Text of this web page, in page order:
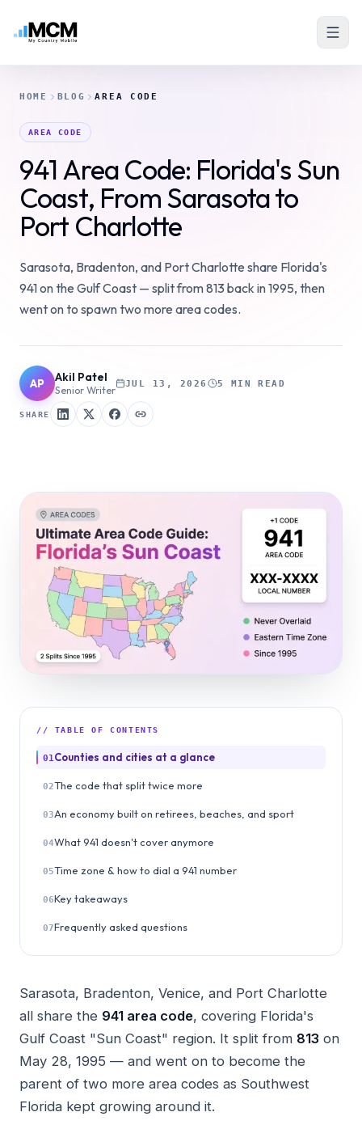
HOME BLOG AREA CODE
AREA CODE
941 Area Code: Florida's Sun
Coast, From Sarasota to
Port Charlotte
Sarasota, Bradenton, and Port Charlotte share Florida's
941 on the Gulf Coast — split from 813 back in 1995, then
went on to spawn two more area codes.
AP Akil Patel
Senior Writer
JUL 13, 2026 5 MIN READ
SHARE
// TABLE OF CONTENTS
01 Counties and cities at a glance
02The code that split twice more
03An economy built on retirees, beaches, and sport
04What 941 doesn't cover anymore
05Time zone & how to dial a 941 number
06Key takeaways
07Frequently asked questions
Sarasota, Bradenton, Venice, and Port Charlotte
all share the 941 area code, covering Florida's
Gulf Coast "Sun Coast" region. It split from 813 on
May 28, 1995 — and went on to become the
parent of two more area codes as Southwest
Florida kept growing around it.